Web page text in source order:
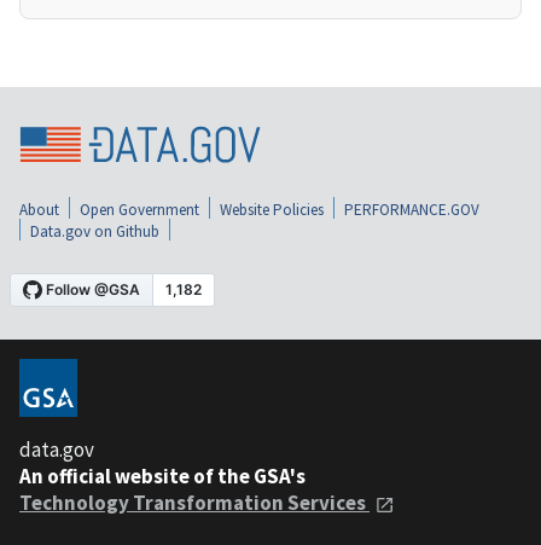
About Open Government Website Policies
PERFORMANCE.GOV
Data.gov on Github
data.gov
An official website of the GSA's
Technology Transformation Services